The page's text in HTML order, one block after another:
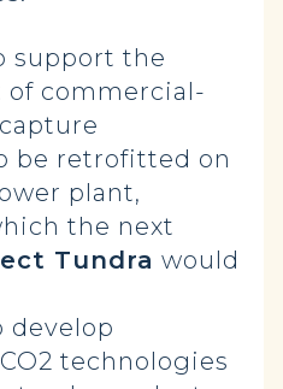
support the
of commercial-
be retrofitted on
plant,
the next
Tundra would
develop
technologies